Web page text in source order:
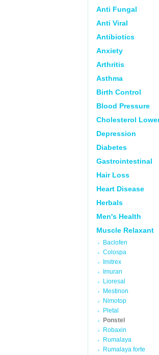
Anti Fungal
Anti Viral
Antibiotics
Anxiety
Arthritis
Asthma
Birth Control
Blood Pressure
Cholesterol
Depression
Diabetes
Gastrointestinal
Hair Loss
Heart Disease
Herbals
Men's Health
Muscle Relaxant
Baclofen
Colospa
Imitrex
Imuran
Lioresal
Mestinon
Nimotop
Pletal
Ponstel
Robaxin
Rumalaya
Rumalaya forte